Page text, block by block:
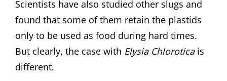
Scientists have also studied other slugs and
found that some of them retain the plastids
only to be used as food during hard times.
But clearly, the case with Elysia Chloroticais
different.